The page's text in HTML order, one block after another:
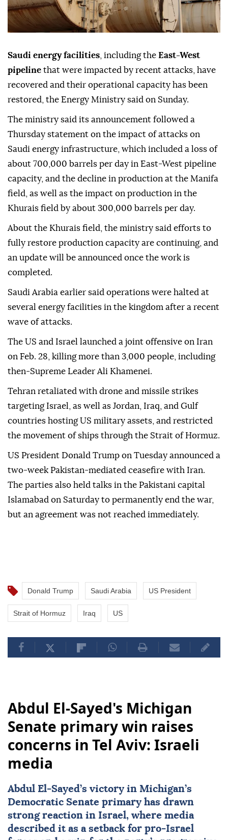
Saudi energy facilities , including the East-West
pipeline that were impacted by recent attacks, have
recovered and their operational capacity has been
restored, the Energy Ministry said on Sunday.
The ministry said its announcement followed a
Thursday statement on the impact of attacks on
Saudi energy infrastructure, which included a loss of
about 700,000 barrels per day in East-West pipeline
capacity, and the decline in production at the Manifa
field, as well as the impact on production in the
Khurais field by about 300,000 barrels per day.
About the Khurais field, the ministry said efforts to
fully restore production capacity are continuing, and
an update will be announced once the work is
completed.
Saudi Arabia earlier said operations were halted at
several energy facilities in the kingdom after a recent
wave of attacks.
The US and Israel launched a joint offensive on Iran
on Feb. 28, killing more than 3,000 people, including
then-Supreme Leader Ali Khamenei.
Tehran retaliated with drone and missile strikes
targeting Israel, as well as Jordan, Iraq, and Gulf
countries hosting US military assets, and restricted
the movement of ships through the Strait of Hormuz.
US President Donald Trump on Tuesday announced a
two-week Pakistan-mediated ceasefire with Iran.
The parties also held talks in the Pakistani capital
Islamabad on Saturday to permanently end the war,
but an agreement was not reached immediately.
Donald Trump Saudi Arabia US President
Strait of Hormuz Iraq US
Abdul El-Sayed's Michigan
Senate primary win raises
concerns in Tel Aviv: Israeli
media
Abdul El-Sayed’s victory in Michigan’s
Democratic Senate primary has drawn
strong reaction in Israel, where media
described it as a setback for pro-Israel